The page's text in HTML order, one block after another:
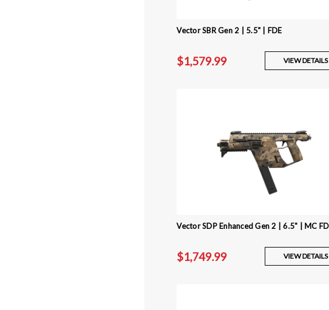
Vector SBR Gen 2 | 5.5" | FDE
$1,579.99 VIEW DETAILS
Vector SDP Enhanced Gen 2 | 6.5" | MC
$1,749.99 VIEW DETAILS